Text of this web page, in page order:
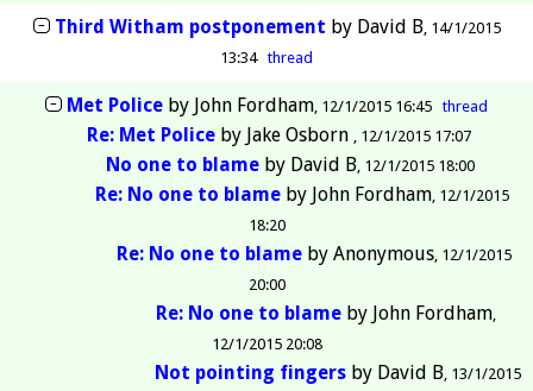
Third Witham postponement by David B 14/1/2015
13:34
thread
Met Policeby John Fordham 12/1/2015 16:45 thread
Re: Met Policeby Jake Osborn 12/1/2015 17:07
No one to blame by David B 12/1/2015 18:00
Re: No one to blame by John Fordham 12/1/2015
18:20
Re: No one to blame by Anonymous 12/1/2015
20:00
Re: No one to blame by John Fordham
12/1/2015 20:08
Not pointing fingers by David B 13/1/2015